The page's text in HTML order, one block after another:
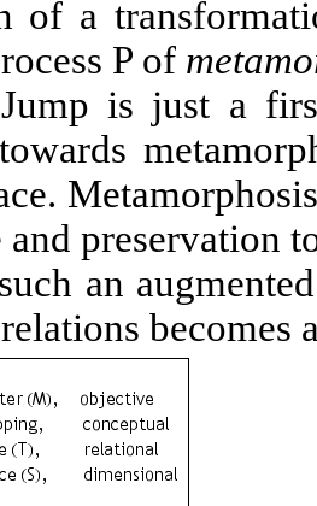
of a
P of
Jump is just a
and preservation
an